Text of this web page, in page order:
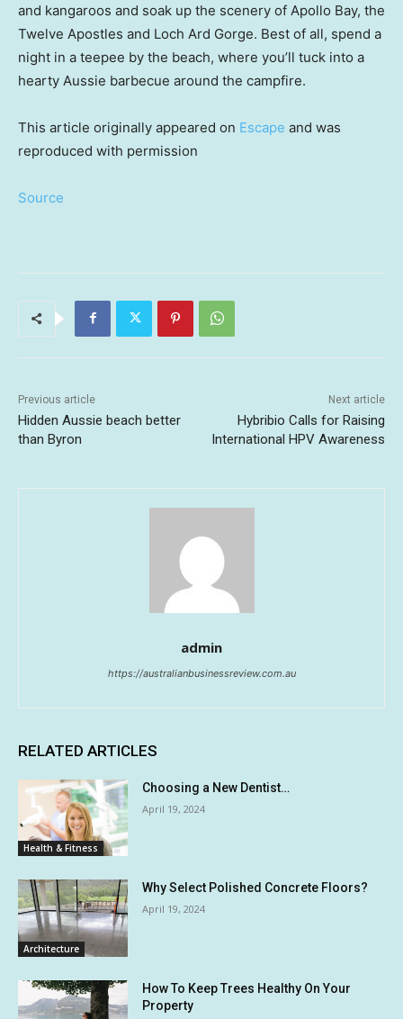
and kangaroos and soak up the scenery of Apollo Bay, the
Twelve Apostles and Loch Ard Gorge. Best of all, spend a
night in a teepee by the beach, where you’ll tuck into a
hearty Aussie barbecue around the campfire.
This article originally appeared on Escape and was
reproduced with permission
Source
Previous article
Hidden Aussie beach better
than Byron
Next article
Hybribio Calls for Raising
International HPV Awareness
admin
https://australianbusinessreview.com.au
RELATED ARTICLES
Health & Fitness
Choosing a New Dentist…
April 19, 2024
Architecture
Why Select Polished Concrete Floors?
April 19, 2024
How To Keep Trees Healthy On Your
Property